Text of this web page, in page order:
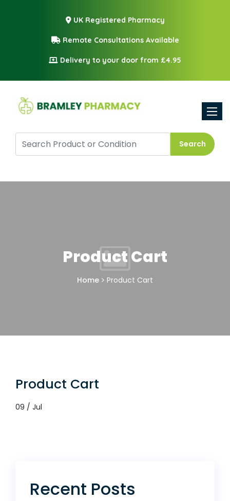
UK Registered Pharmacy
Remote Consultations Available
Delivery to your door from £4.95
Search
Product Cart
Home Product Cart
Product Cart
09 / Jul
Recent Posts